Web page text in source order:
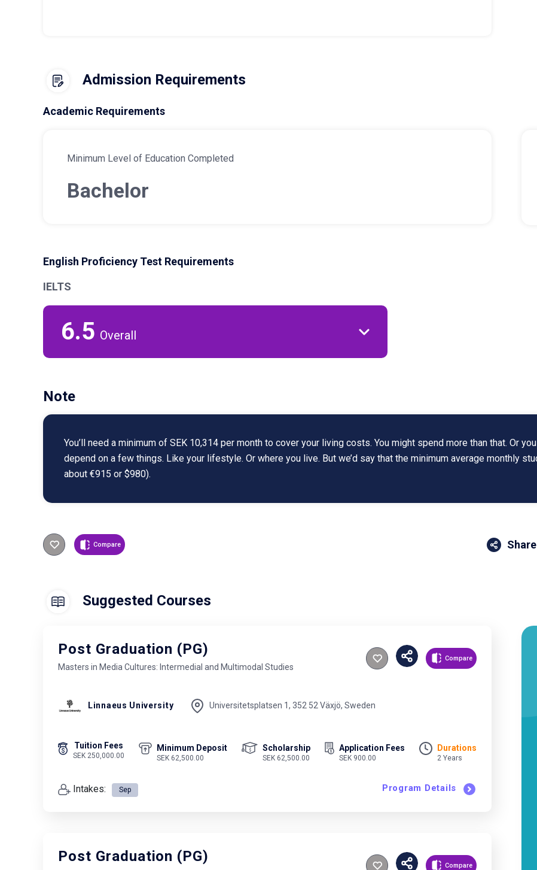
Admission Requirements
Academic Requirements
Minimum Level of Education Completed
Bachelor
English Proficiency Test Requirements
IELTS
6.5 Overall
Note
You’ll need a minimum of SEK 10,314 per month to cover your living costs. You might spend more than that. Or
depend on a few things. Like your lifestyle. Or where you live. But we’d say that the minimum average monthly
about €915 or $980).
Compare
Suggested Courses
Post Graduation (PG)
Masters in Media Cultures: Intermedial and Multimodal Studies
Compare
Linnaeus University Universitetsplatsen 1, 352 52 Växjö, Sweden
Tuition Fees
SEK 250,000.00
Minimum Deposit
SEK 62,500.00
Scholarship
SEK 62,500.00
Application Fees
SEK 900.00
Durations
2 Years
Intakes: Sep Program Details
Post Graduation (PG)
Compare